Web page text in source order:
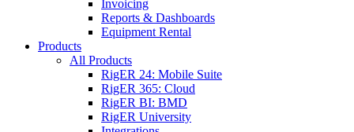
Invoicing
Reports & Dashboards
Equipment Rental
Products
All Products
RigER 24: Mobile Suite
RigER 365: Cloud
RigER BI: BMD
RigER University